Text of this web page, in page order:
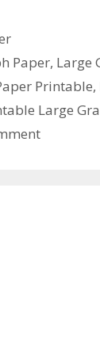
Paper, Large
Printable,
Large